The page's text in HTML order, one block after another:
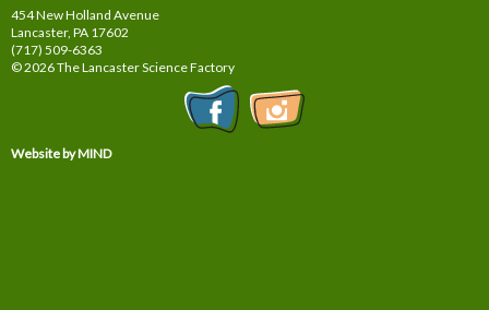
454 New Holland Avenue
Lancaster, PA 17602
(717) 509-6363
© 2026 The Lancaster Science Factory
Website by MIND